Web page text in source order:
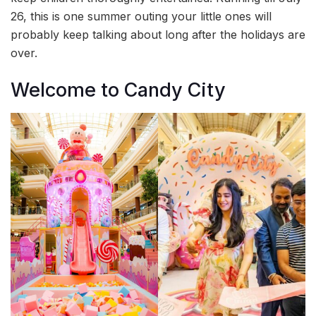
26, this is one summer outing your little ones will
probably keep talking about long after the holidays are
over.
Welcome to Candy City